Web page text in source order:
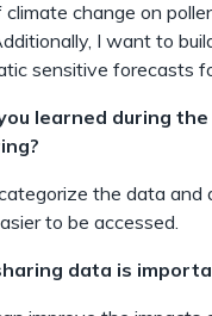
change on
I want to
sensitive forecasts
learned during
the data
to be accessed.
data is